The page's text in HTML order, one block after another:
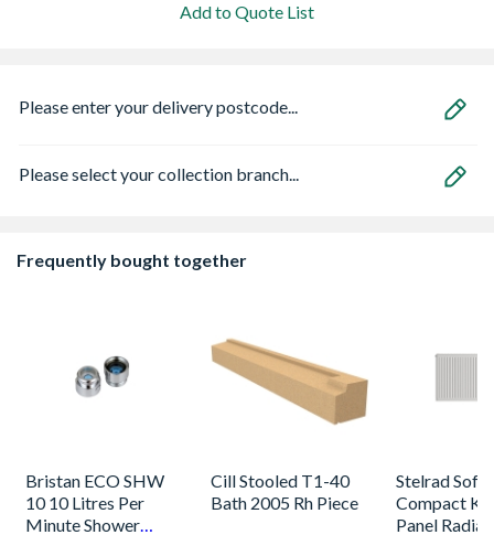
Add to Quote List
Please enter your delivery postcode...
Please select your collection branch...
Frequently bought together
Bristan ECO SHW
10 10 Litres Per
Minute Shower
Cill Stooled T1-40
Bath 2005 Rh Piece
Stelrad
Compact
Panel